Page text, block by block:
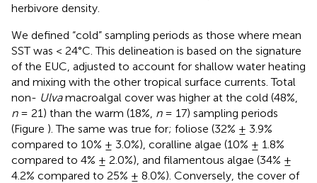
herbivore density.
We defined “cold” sampling periods as those where mean
SST was < 24°C. This delineation is based on the signature
of the EUC, adjusted to account for shallow water heating
and mixing with the other tropical surface currents. Total
non- Ulvamacroalgal cover was higher at the cold (48%,
n= 21) than the warm (18%, n= 17) sampling periods
(Figure ). The same was true for; foliose (32% ± 3.9%
compared to 10% ± 3.0%), coralline algae (10% ± 1.8%
compared to 4% ± 2.0%), and filamentous algae (34% ±
4.2% compared to 25% ± 8.0%). Conversely, the cover of